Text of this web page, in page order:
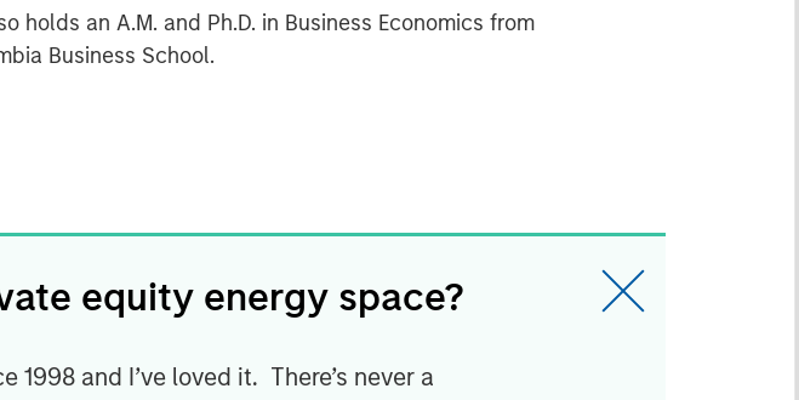
holds an A.M. and Ph.D. in Business Economics from
Business School.
equity energy space?
and I’ve loved it. There’s never a